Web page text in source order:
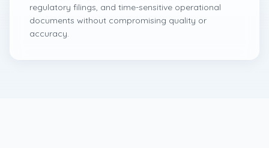
regulatory filings, and time-sensitive operational
documents without compromising quality or
accuracy.